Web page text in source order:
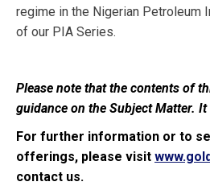
regime in the Nigerian Petroleum
of our PIA Series.
Please note that the contents of
guidance on the Subject Matter. It
For further information or to
offerings, please visit
contact us.